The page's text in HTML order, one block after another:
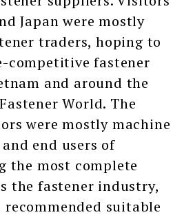
Japan were mostly
traders, hoping to
competitive fastener
and around the
World. The
were mostly machine
end users of
the most complete
the fastener industry,
recommended suitable